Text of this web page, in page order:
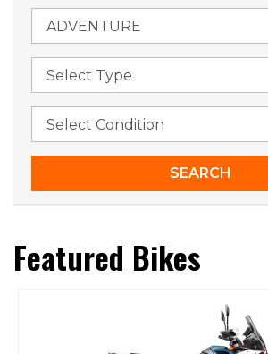
Featured Bikes